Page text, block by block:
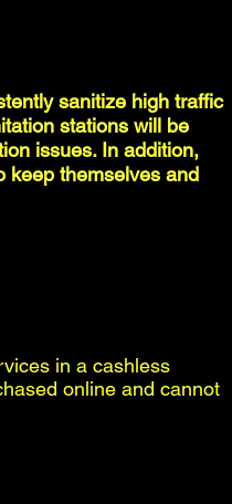
sanitize high traffic
stations will be
issues. In addition,
keep themselves and
in a cashless
online and cannot